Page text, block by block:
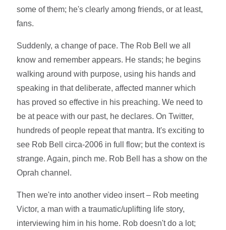
some of them; he's clearly among friends, or at least,
fans.
Suddenly, a change of pace. The Rob Bell we all
know and remember appears. He stands; he begins
walking around with purpose, using his hands and
speaking in that deliberate, affected manner which
has proved so effective in his preaching. We need to
be at peace with our past, he declares. On Twitter,
hundreds of people repeat that mantra. It's exciting to
see Rob Bell circa-2006 in full flow; but the context is
strange. Again, pinch me. Rob Bell has a show on the
Oprah channel.
Then we're into another video insert – Rob meeting
Victor, a man with a traumatic/uplifting life story,
interviewing him in his home. Rob doesn't do a lot;